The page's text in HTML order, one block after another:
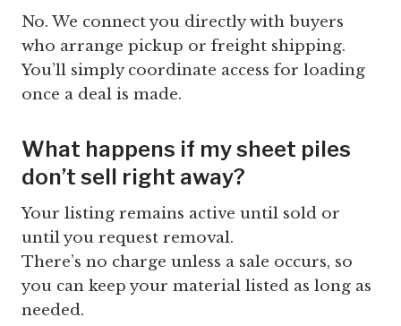
No. We connect you directly with buyers
who arrange pickup or freight shipping.
You’ll simply coordinate access for loading
once a deal is made.
What happens if my sheet piles
don’t sell right away?
Your listing remains active until sold or
until you request removal.
There’s no charge unless a sale occurs, so
you can keep your material listed as long as
needed.